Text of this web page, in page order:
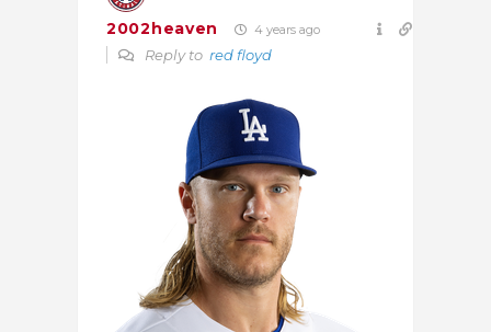
2002heaven 4 years ago
Reply to red floyd